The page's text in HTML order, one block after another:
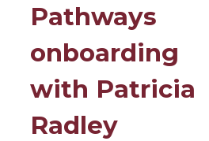
Pathways
onboarding
with Patricia
Radley